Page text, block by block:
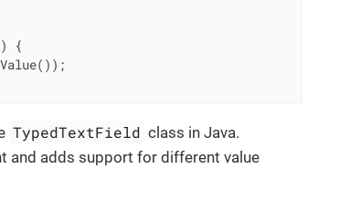
{
TypedTextField class in Java.
and adds support for different value